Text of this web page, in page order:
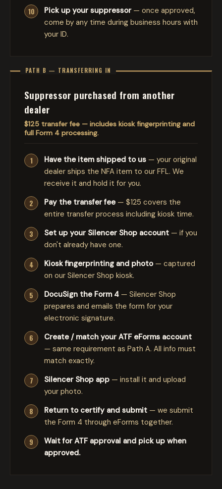
Pick up your suppressor— once approved,
come by any time during business hours with
your ID.
PATH B — TRANSFERRING IN
Suppressor purchased from another
dealer
$125 transfer fee — includes kiosk fingerprinting and
full Form 4 processing.
Have the item shipped to us — your original
dealer ships the NFA item to our FFL. We
receive it and hold it for you.
Pay the transfer fee— $125 covers the
entire transfer process including kiosk time.
Set up your Silencer Shop account — if you
don't already have one.
Kiosk fingerprinting and photo— captured
on our Silencer Shop kiosk.
DocuSign the Form 4 — Silencer Shop
prepares and emails the form for your
electronic signature.
Create / match your ATF eForms account
— same requirement as Path A. All info must
match exactly.
Silencer Shop app — install it and upload
your photo.
Return to certify and submit — we submit
the Form 4 through eForms together.
Wait for ATF approval and pick up when
approved.